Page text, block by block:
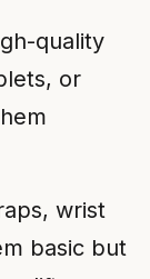
quality
or
wrist
basic but